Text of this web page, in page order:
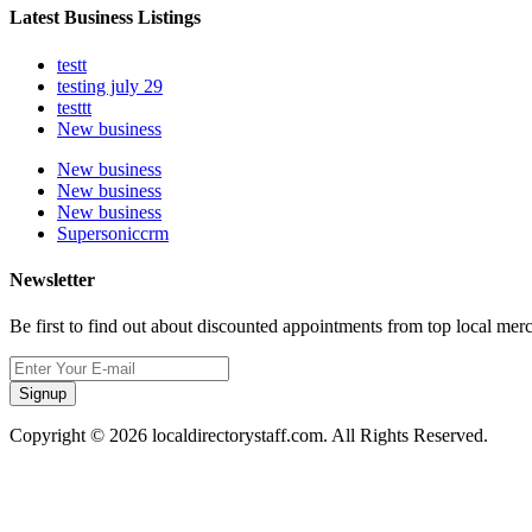
Latest Business Listings
testt
testing july 29
testtt
New business
New business
New business
New business
Supersoniccrm
Newsletter
Be first to find out about discounted appointments from top local
Signup
Copyright © 2026 localdirectorystaff.com. All Rights Reserved.